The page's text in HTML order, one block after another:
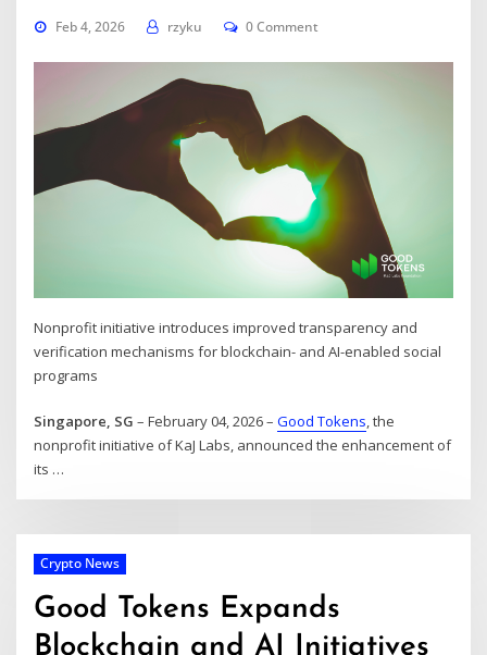
Feb 4, 2026 rzyku 0 Comment
Nonprofit initiative introduces improved transparency and
verification mechanisms for blockchain- and AI-enabled social
programs
Singapore, SG – February 04, 2026 –Good Tokens, the
nonprofit initiative of KaJ Labs, announced the enhancement of
its …
Crypto News
Good Tokens Expands
Blockchain and AI Initiatives